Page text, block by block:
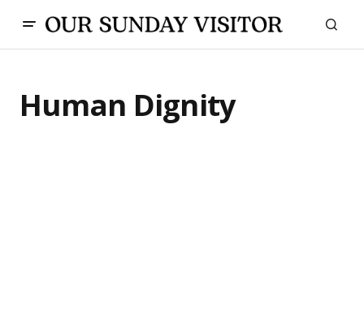
Human Dignity